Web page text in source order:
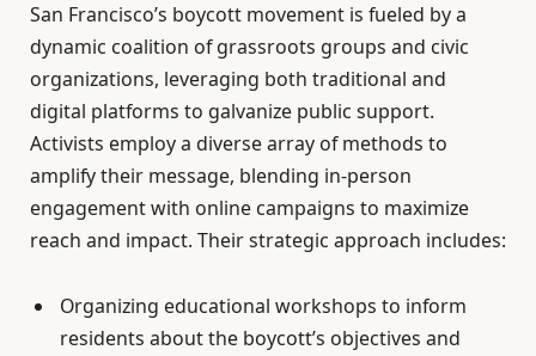
San Francisco’s boycott movement is fueled by a
dynamic coalition of grassroots groups and civic
organizations, leveraging both traditional and
digital platforms to galvanize public support.
Activists employ a diverse array of methods to
amplify their message, blending in-person
engagement with online campaigns to maximize
reach and impact. Their strategic approach includes:
Organizing educational workshops to inform
residents about the boycott’s objectives and